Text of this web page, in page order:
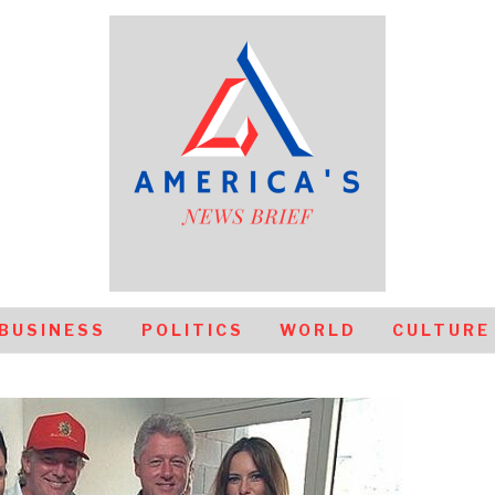
POLITICS WORLD CULTURE